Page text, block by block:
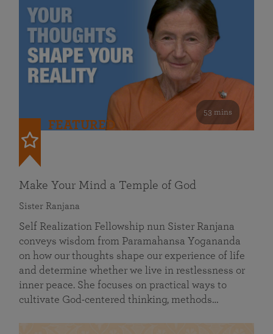
53 mins
FEATURED
Make Your Mind a Temple of God
Sister Ranjana
Self Realization Fellowship nun Sister Ranjana
conveys wisdom from Paramahansa Yogananda
on how our thoughts shape our experience of life
and determine whether we live in restlessness or
inner peace. She focuses on practical ways to
cultivate God-centered thinking, methods…